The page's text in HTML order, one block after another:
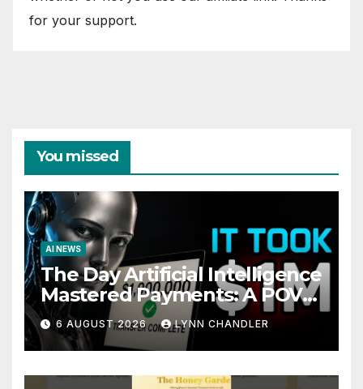
for your support.
You missed
AI NEWS
The Day Artificial Intelligence
Mastered Payments: A POV
Story
6 AUGUST 2026 LYNN CHANDLER